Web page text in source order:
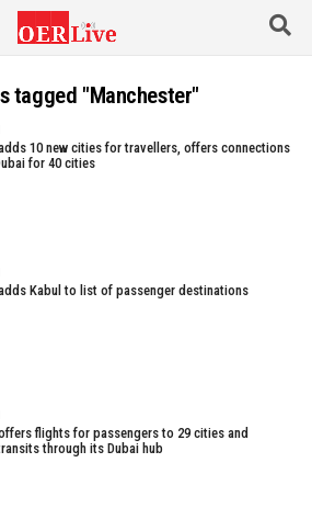
tagged "Manchester"
10 new cities for travellers, offers connections
for 40 cities
Kabul to list of passenger destinations
flights for passengers to 29 cities and
through its Dubai hub